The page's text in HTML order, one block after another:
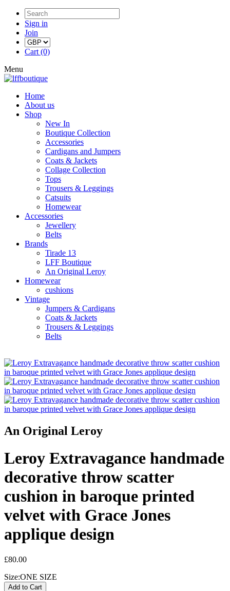
Sign in
Join
Cart (0)
Menu
Home
About us
Shop
New In
Boutique Collection
Accessories
Cardigans and Jumpers
Coats & Jackets
Collage Collection
Tops
Trousers & Leggings
Catsuits
Homewear
Accessories
Jewellery
Belts
Brands
Tirade 13
LFF Boutique
An Original Leroy
Homewear
cushions
Vintage
Jumpers & Cardigans
Coats & Jackets
Trousers & Leggings
Belts
An Original Leroy
Leroy Extravagance handmade
decorative throw scatter
cushion in baroque printed
velvet with Grace Jones
applique design
£80.00
Size:ONE SIZE